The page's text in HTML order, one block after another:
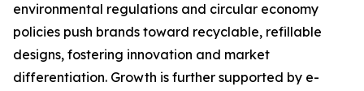
environmental regulations and circular economy
policies push brands toward recyclable, refillable
designs, fostering innovation and market
differentiation. Growth is further supported by e-